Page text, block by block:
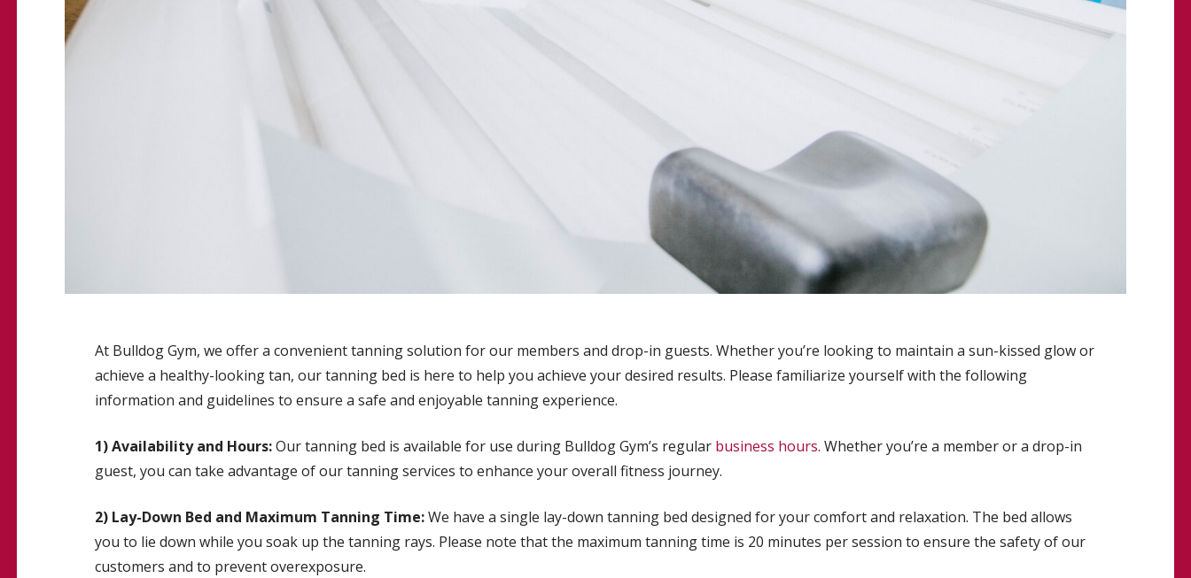
At Bulldog Gym, we offer a convenient tanning solution for our members and drop-in guests. Whether you’re looking to maintain a sun-kissed glow or
achieve a healthy-looking tan, our tanning bed is here to help you achieve your desired results. Please familiarize yourself with the following
information and guidelines to ensure a safe and enjoyable tanning experience.
1) Availability and Hours:Our tanning bed is available for use during Bulldog Gym’s regular business hours. Whether you’re a member or a drop-in
guest, you can take advantage of our tanning services to enhance your overall fitness journey.
2) Lay-Down Bed and Maximum Tanning Time:We have a single lay-down tanning bed designed for your comfort and relaxation. The bed allows
you to lie down while you soak up the tanning rays. Please note that the maximum tanning time is 20 minutes per session to ensure the safety of our
customers and to prevent overexposure.